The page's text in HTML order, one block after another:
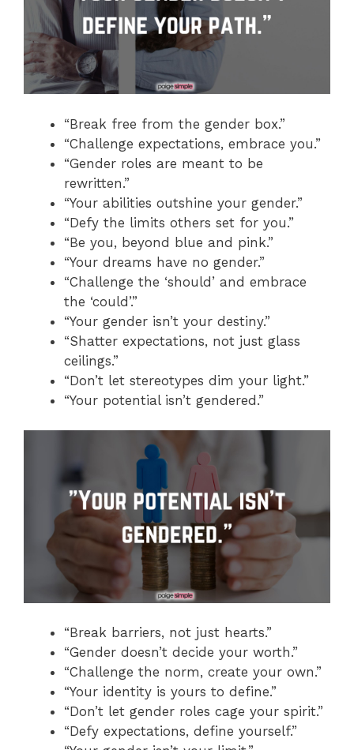
“Break free from the gender box.”
“Challenge expectations, embrace you.”
“Gender roles are meant to be
rewritten.”
“Your abilities outshine your gender.”
“Defy the limits others set for you.”
“Be you, beyond blue and pink.”
“Your dreams have no gender.”
“Challenge the ‘should’ and embrace
the ‘could’.”
“Your gender isn’t your destiny.”
“Shatter expectations, not just glass
ceilings.”
“Don’t let stereotypes dim your light.”
“Your potential isn’t gendered.”
“Break barriers, not just hearts.”
“Gender doesn’t decide your worth.”
“Challenge the norm, create your own.”
“Your identity is yours to define.”
“Don’t let gender roles cage your spirit.”
“Defy expectations, define yourself.”